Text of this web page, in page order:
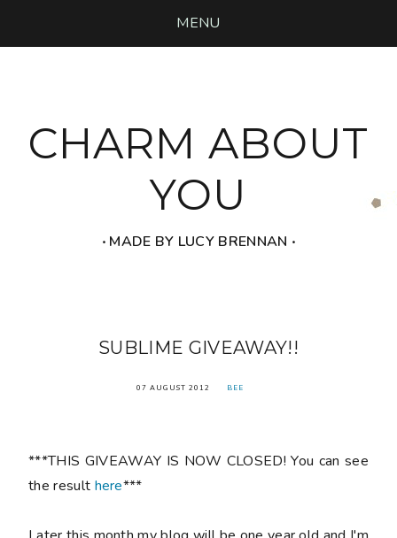
MENU
CHARM ABOUT
YOU
‧ MADE BY LUCY BRENNAN ‧
SUBLIME GIVEAWAY!!
07 AUGUST 2012 BEE
***THIS GIVEAWAY IS NOW CLOSED! You can see
the result here***